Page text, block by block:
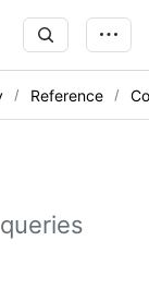
Reference